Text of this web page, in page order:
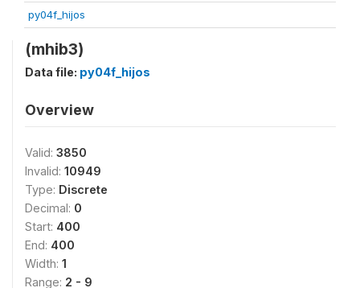
py04f_hijos
(mhib3)
Data file: py04f_hijos
Overview
Valid: 3850
Invalid: 10949
Type: Discrete
Decimal: 0
Start: 400
End: 400
Width: 1
Range: 2 - 9